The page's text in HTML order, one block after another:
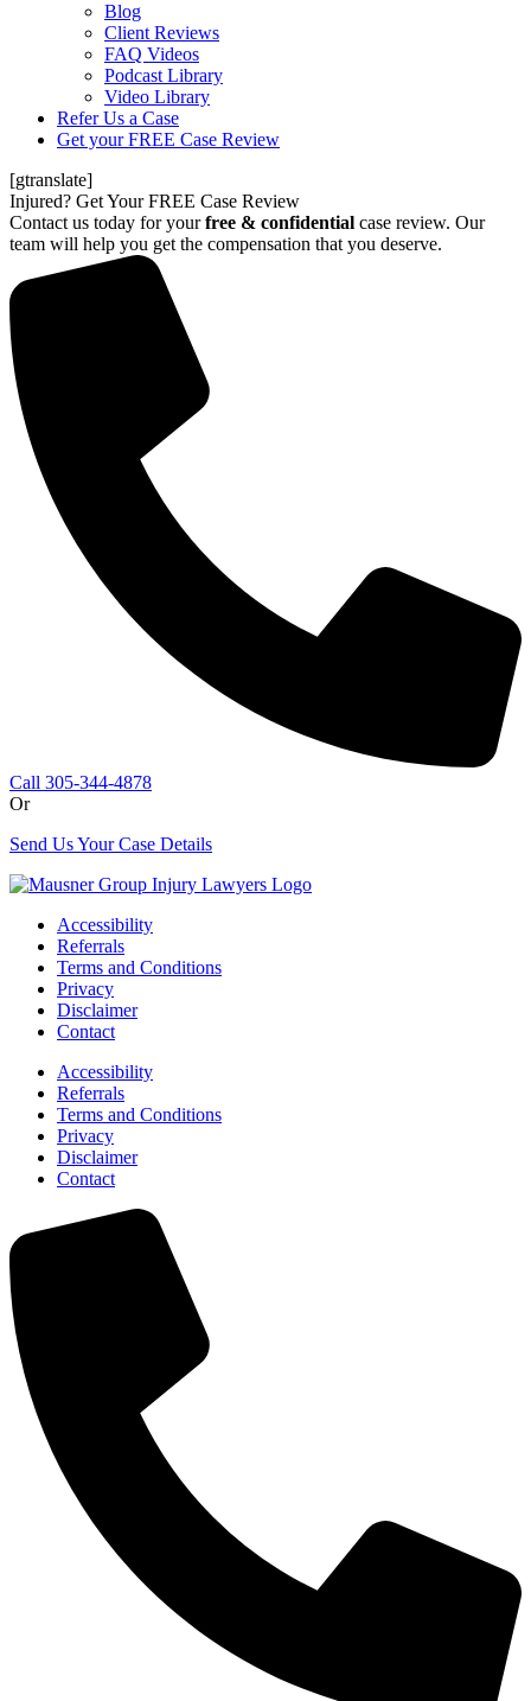
Blog
Client Reviews
FAQ Videos
Podcast Library
Video Library
Refer Us a Case
Get your FREE Case Review
[gtranslate]
Injured? Get Your FREE Case Review
Contact us today for yourfree & confidential case review. Our
team will help you get the compensation that you deserve.
Call 305-344-4878
Or
Send Us Your Case Details
Accessibility
Referrals
Terms and Conditions
Privacy
Disclaimer
Contact
Accessibility
Referrals
Terms and Conditions
Privacy
Disclaimer
Contact